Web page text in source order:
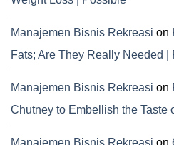
Manajemen Bisnis Rekreasi on
Fats; Are They Really Needed |
Manajemen Bisnis Rekreasi on
Chutney to Embellish the Taste
Manajemen Bisnis Rekreasi on